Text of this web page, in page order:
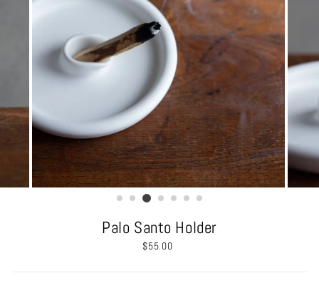
Palo Santo Holder
Regular
$55.00